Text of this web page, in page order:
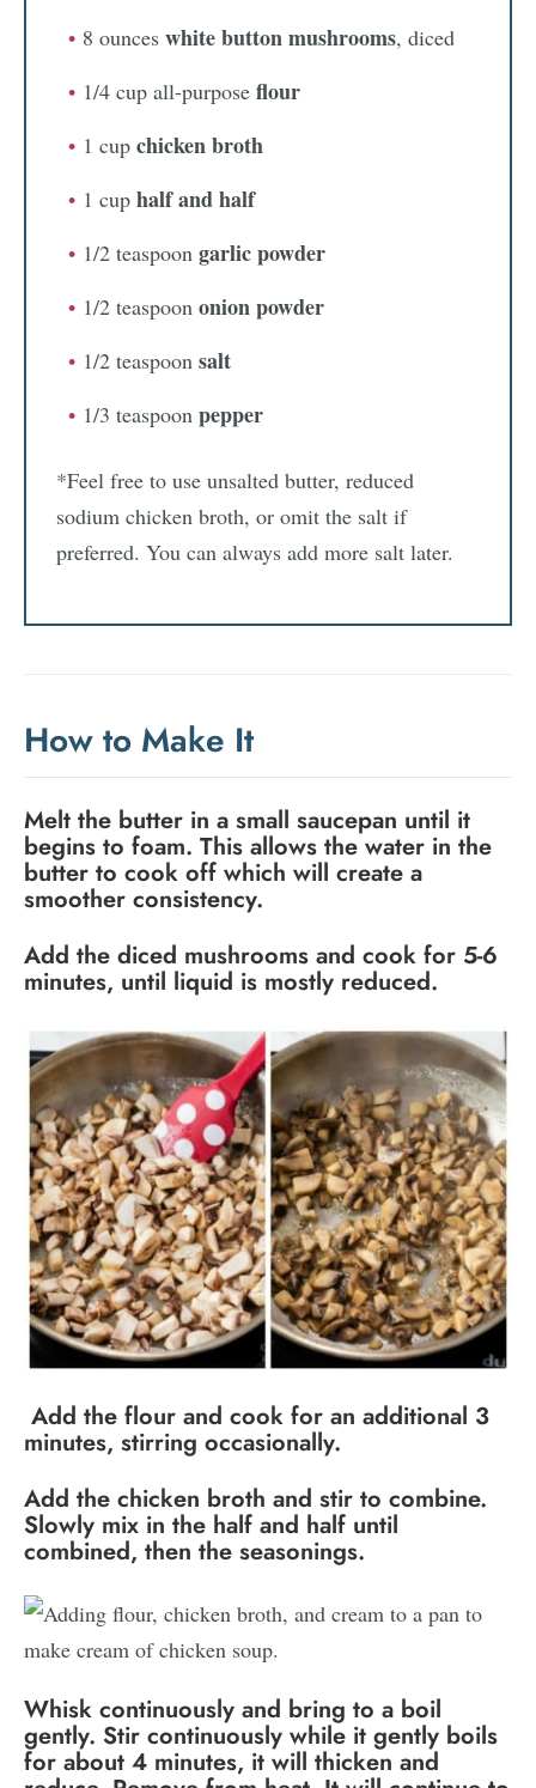
8 ounces white button mushrooms, diced
1/4 cup all-purpose flour
1 cup chicken broth
1 cup half and half
1/2 teaspoon garlic powder
1/2 teaspoon onion powder
1/2 teaspoon salt
1/3 teaspoon pepper
*Feel free to use unsalted butter, reduced
sodium chicken broth, or omit the salt if
preferred. You can always add more salt later.
How to Make It
Melt the butter in a small saucepan until it
begins to foam. This allows the water in the
butter to cook off which will create a
smoother consistency.
Add the diced mushrooms and cook for 5-6
minutes, until liquid is mostly reduced.
Add the flour and cook for an additional 3
minutes, stirring occasionally.
Add the chicken broth and stir to combine.
Slowly mix in the half and half until
combined, then the seasonings.
Whisk continuously and bring to a boil
gently. Stir continuously while it gently boils
for about 4 minutes, it will thicken and